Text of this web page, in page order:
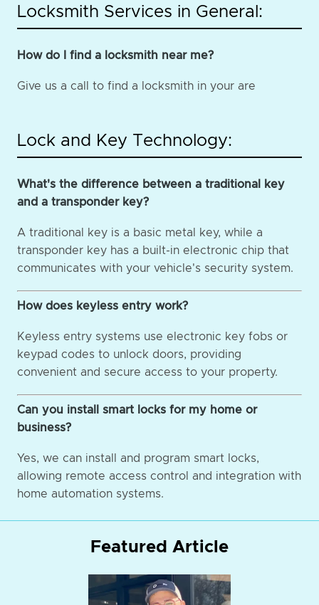
Locksmith Services in General:
How do I find a locksmith near me?
Give us a call to find a locksmith in your are
Lock and Key Technology:
What's the difference between a traditional key
and a transponder key?
A traditional key is a basic metal key, while a
transponder key has a built-in electronic chip that
communicates with your vehicle's security system.
How does keyless entry work?
Keyless entry systems use electronic key fobs or
keypad codes to unlock doors, providing
convenient and secure access to your property.
Can you install smart locks for my home or
business?
Yes, we can install and program smart locks,
allowing remote access control and integration with
home automation systems.
Featured Article